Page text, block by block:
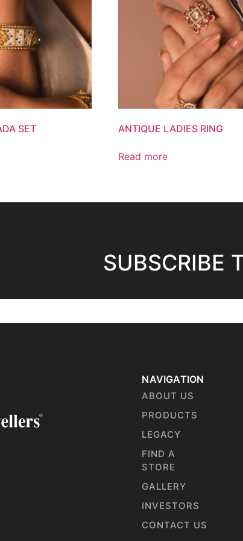
SET ANTIQUE LADIES RING
Read more
SUBSCRIBE
NAVIGATION
ABOUT US
PRODUCTS
LEGACY
FIND A
STORE
GALLERY
INVESTORS
CONTACT US